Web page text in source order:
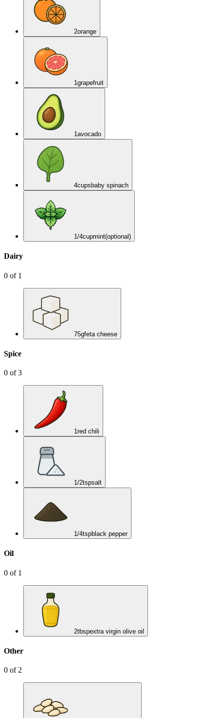
2orange
1grapefruit
1avocado
4cups baby spinach
1/4cupmint(optional)
Dairy
0 of 1
75gfeta cheese
Spice
0 of3
1red chili
1/2tspsalt
1/4tspblack pepper
Oil
0 of 1
2tbspextra virgin olive oil
Other
0 of 2